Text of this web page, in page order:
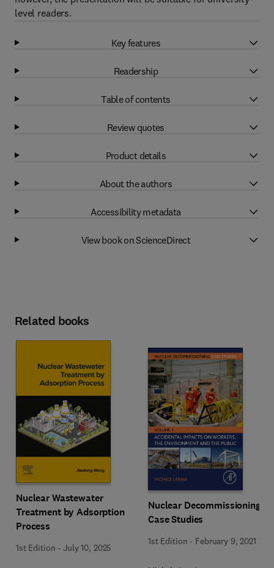
level readers.
Key features
Readership
Table of contents
Review quotes
Product details
About the authors
Accessibility metadata
View book on ScienceDirect
Related books
Nuclear Wastewater
Treatment by Adsorption
Process
1st Edition -July 10, 2025
Nuclear Decommissioning
Case Studies
1st Edition - February 9, 2021